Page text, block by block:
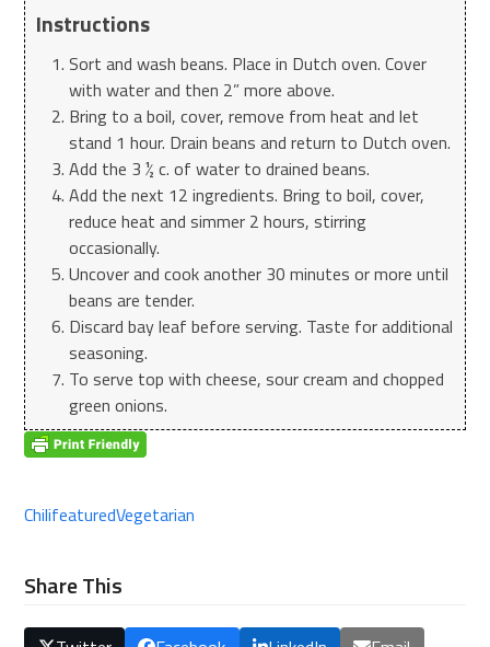
Instructions
Sort and wash beans. Place in Dutch oven. Cover
with water and then 2” more above.
Bring to a boil, cover, remove from heat and let
stand 1 hour. Drain beans and return to Dutch oven.
Add the 3 ½ c. of water to drained beans.
Add the next 12 ingredients. Bring to boil, cover,
reduce heat and simmer 2 hours, stirring
occasionally.
Uncover and cook another 30 minutes or more until
beans are tender.
Discard bay leaf before serving. Taste for additional
seasoning.
To serve top with cheese, sour cream and chopped
green onions.
ChilifeaturedVegetarian
Share This